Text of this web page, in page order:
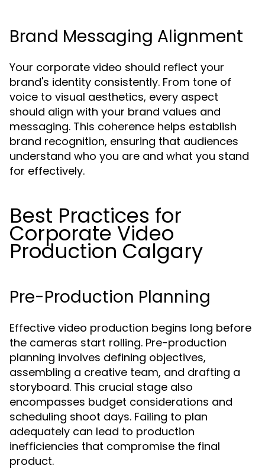
Brand Messaging Alignment
Your corporate video should reflect your
brand's identity consistently. From tone of
voice to visual aesthetics, every aspect
should align with your brand values and
messaging. This coherence helps establish
brand recognition, ensuring that audiences
understand who you are and what you stand
for effectively.
Best Practices for
Corporate Video
Production Calgary
Pre-Production Planning
Effective video production begins long before
the cameras start rolling. Pre-production
planning involves defining objectives,
assembling a creative team, and drafting a
storyboard. This crucial stage also
encompasses budget considerations and
scheduling shoot days. Failing to plan
adequately can lead to production
inefficiencies that compromise the final
product.